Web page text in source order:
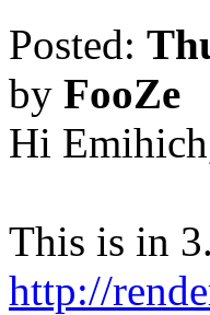
Posted:
by FooZe
Hi
This is in
http://